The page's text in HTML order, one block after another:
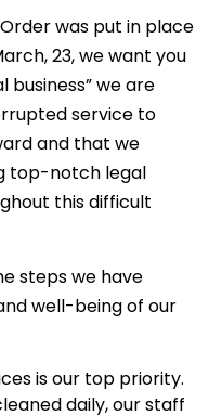
was put in place
23, we want you
business” we are
service to
and that we
top-notch legal
this difficult
steps we have
well-being of our
is our top priority.
daily, our staff